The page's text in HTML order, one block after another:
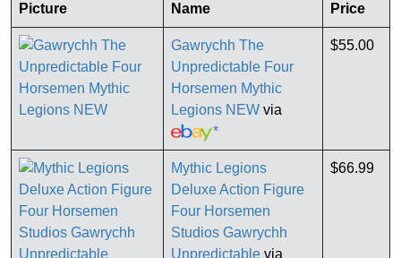
Picture Name
Price
Gawrychh The
Unpredictable Four
Horsemen Mythic
Legions NEW via
*
$55.00
Mythic Legions
Deluxe Action Figure
Four Horsemen
Studios Gawrychh
Unpredictable via
$66.99